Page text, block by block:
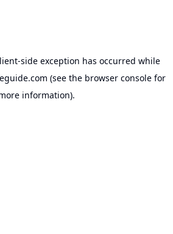
-side exception has occurred while
(see the browser consolefor
information).